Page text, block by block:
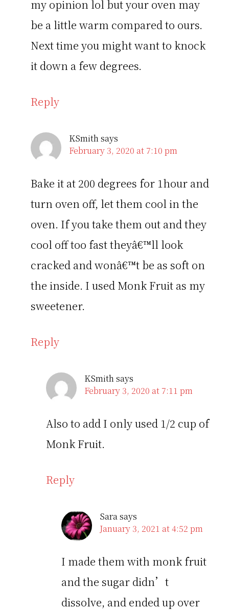
my opinion lol but your oven may
be a little warm compared to ours.
Next time you might want to knock
it down a few degrees.
Reply
KSmithsays
February 3, 2020 at 7:10 pm
Bake it at 200 degrees for 1hour and
turn oven off, let them cool in the
oven. If you take them out and they
cool off too fast theyâ€™ll look
cracked and wonâ€™t be as soft on
the inside. I used Monk Fruit as my
sweetener.
Reply
KSmithsays
February 3, 2020 at 7:11 pm
Also to add I only used 1/2 cup of
Monk Fruit.
Reply
Sarasays
January 3, 2021 at 4:52 pm
I made them with monk fruit
and the sugar didn’t
dissolve, and ended up over